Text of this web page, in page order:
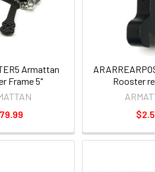
Armattan
Frame 5"
Rooster